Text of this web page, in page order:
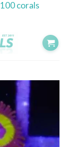
corals